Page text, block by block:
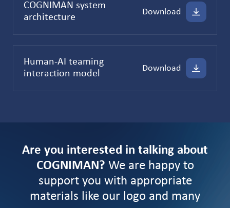
COGNIMAN system
architecture
Download
Human-AI teaming
interaction model
Download
Are you interested in talking about
COGNIMAN? We are happy to
support you with appropriate
materials like our logo and many